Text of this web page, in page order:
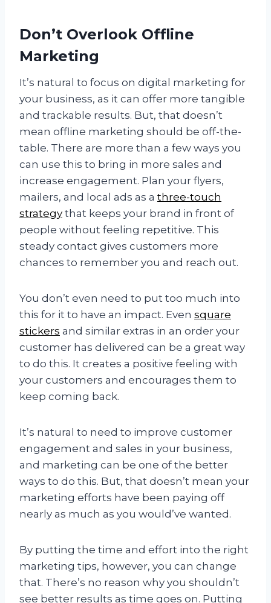
Don’t Overlook Offline
Marketing
It’s natural to focus on digital marketing for
your business, as it can offer more tangible
and trackable results. But, that doesn’t
mean offline marketing should be off-the-
table. There are more than a few ways you
can use this to bring in more sales and
increase engagement. Plan your flyers,
mailers, and local ads as a three-touch
strategy that keeps your brand in front of
people without feeling repetitive. This
steady contact gives customers more
chances to remember you and reach out.
You don’t even need to put too much into
this for it to have an impact. Even square
stickers and similar extras in an order your
customer has delivered can be a great way
to do this. It creates a positive feeling with
your customers and encourages them to
keep coming back.
It’s natural to need to improve customer
engagement and sales in your business,
and marketing can be one of the better
ways to do this. But, that doesn’t mean your
marketing efforts have been paying off
nearly as much as you would’ve wanted.
By putting the time and effort into the right
marketing tips, however, you can change
that. There’s no reason why you shouldn’t
see better results as time goes on. Putting